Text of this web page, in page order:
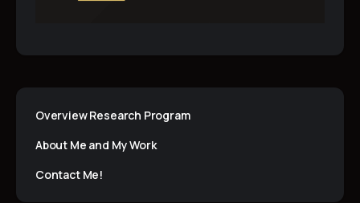
Overview Research Program
About Me and My Work
Contact Me!